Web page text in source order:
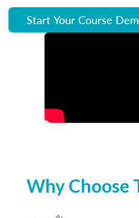
Start Your Course
Why Choose